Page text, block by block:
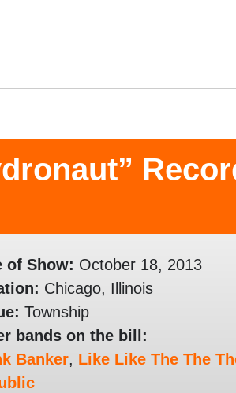
of Show: October 18, 2013
Chicago, Illinois
Township
bands on the bill:
Banker, Like Like The The